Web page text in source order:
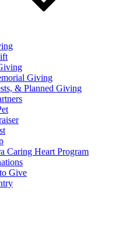
Giving
& Planned Giving
Caring Heart Program
Give